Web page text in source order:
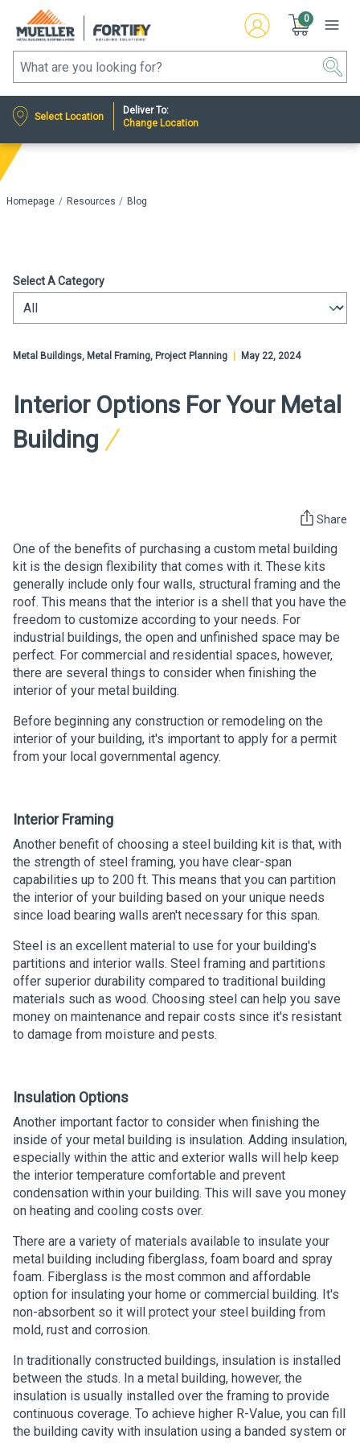
0
Select Location
Deliver To:
Change Location
Homepage Resources Blog
Select A Category
Metal Buildings, Metal Framing, Project Planning May 22, 2024
Interior Options For Your Metal
Building
Share
One of the benefits of purchasing a custom metal building
kit is the design flexibility that comes with it. These kits
generally include only four walls, structural framing and the
roof. This means that the interior is a shell that you have the
freedom to customize according to your needs. For
industrial buildings, the open and unfinished space may be
perfect. For commercial and residential spaces, however,
there are several things to consider when finishing the
interior of your metal building.
Before beginning any construction or remodeling on the
interior of your building, it's important to apply for a permit
from your local governmental agency.
Interior Framing
Another benefit of choosing a steel building kit is that, with
the strength of steel framing, you have clear-span
capabilities up to 200 ft. This means that you can partition
the interior of your building based on your unique needs
since load bearing walls aren't necessary for this span.
Steel is an excellent material to use for your building's
partitions and interior walls. Steel framing and partitions
offer superior durability compared to traditional building
materials such as wood. Choosing steel can help you save
money on maintenance and repair costs since it's resistant
to damage from moisture and pests.
Insulation Options
Another important factor to consider when finishing the
inside of your metal building is insulation. Adding insulation,
especially within the attic and exterior walls will help keep
the interior temperature comfortable and prevent
condensation within your building. This will save you money
on heating and cooling costs over.
There are a variety of materials available to insulate your
metal building including fiberglass, foam board and spray
foam. Fiberglass is the most common and affordable
option for insulating your home or commercial building. It's
non-absorbent so it will protect your steel building from
mold, rust and corrosion.
In traditionally constructed buildings, insulation is installed
between the studs. In a metal building, however, the
insulation is usually installed over the framing to provide
continuous coverage. To achieve higher R-Value, you can fill
the building cavity with insulation using a banded system or